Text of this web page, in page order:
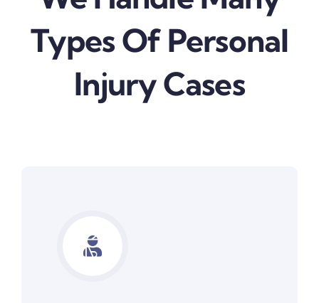
Types Of Personal
Injury Cases